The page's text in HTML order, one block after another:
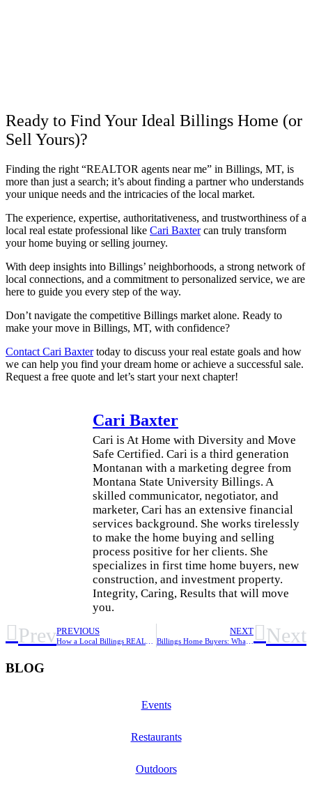
Ready to Find Your Ideal Billings Home (or
Sell Yours)?
Finding the right “REALTOR agents near me” in Billings, MT, is
more than just a search; it’s about finding a partner who understands
your unique needs and the intricacies of the local market.
The experience, expertise, authoritativeness, and trustworthiness of a
local real estate professional like Cari Baxtercan truly transform
your home buying or selling journey.
With deep insights into Billings’ neighborhoods, a strong network of
local connections, and a commitment to personalized service, we are
here to guide you every step of the way.
Don’t navigate the competitive Billings market alone. Ready to
make your move in Billings, MT, with confidence?
Contact Cari Baxtertoday to discuss your real estate goals and how
we can help you find your dream home or achieve a successful sale.
Request a free quote and let’s start your next chapter!
Cari Baxter
Cari is At Home with Diversity and Move
Safe Certified. Cari is a third generation
Montanan with a marketing degree from
Montana State University Billings. A
skilled communicator, negotiator, and
marketer, Cari has an extensive financial
services background. She works tirelessly
to make the home buying and selling
process positive for her clients. She
specializes in first time home buyers, new
construction, and investment property.
Integrity, Caring, Results that will move
you.
PrevPREVIOUS NEXT
Billings Home Buyers: What to Know Before You Buy Next
BLOG
Events
Restaurants
Outdoors